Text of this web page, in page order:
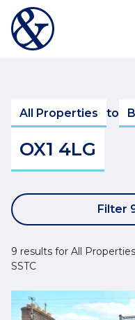
All Properties to
OX1 4LG
Filter
9 results for All
SSTC